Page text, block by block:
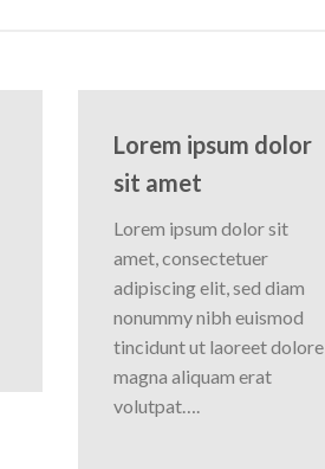
Lorem ipsum dolor
sit amet
Lorem ipsum dolor sit
amet, consectetuer
adipiscing elit, sed diam
nonummy nibh euismod
tincidunt ut laoreet dolore
magna aliquam erat
volutpat….